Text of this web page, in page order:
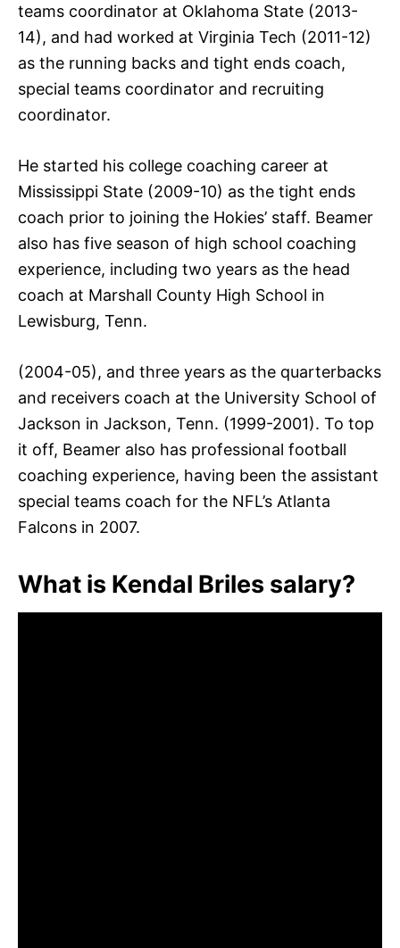
teams coordinator at Oklahoma State (2013-
14), and had worked at Virginia Tech (2011-12)
as the running backs and tight ends coach,
special teams coordinator and recruiting
coordinator.
He started his college coaching career at
Mississippi State (2009-10) as the tight ends
coach prior to joining the Hokies’ staff. Beamer
also has five season of high school coaching
experience, including two years as the head
coach at Marshall County High School in
Lewisburg, Tenn.
(2004-05), and three years as the quarterbacks
and receivers coach at the University School of
Jackson in Jackson, Tenn. (1999-2001). To top
it off, Beamer also has professional football
coaching experience, having been the assistant
special teams coach for the NFL’s Atlanta
Falcons in 2007.
What is Kendal Briles salary?